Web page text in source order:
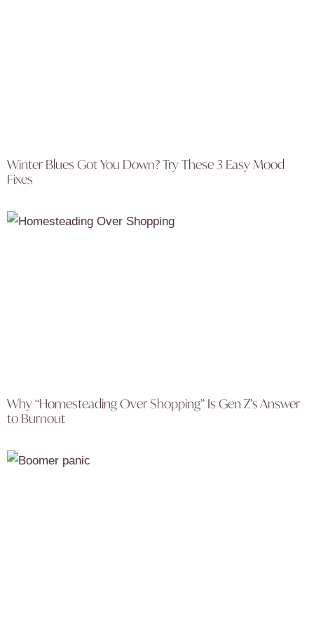
Winter Blues Got You Down? Try These 3 Easy Mood
Fixes
Why “Homesteading Over Shopping” Is Gen Z’s Answer
to Burnout